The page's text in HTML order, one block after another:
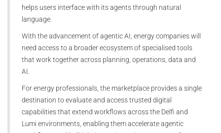
helps users interface with its agents through natural
language.
With the advancement of agentic AI, energy companies will
need access to a broader ecosystem of specialised tools
that work together across planning, operations, data and
AI.
For energy professionals, the marketplace provides a single
destination to evaluate and access trusted digital
capabilities that extend workflows across the Delfi and
Lumi environments, enabling them accelerate agentic